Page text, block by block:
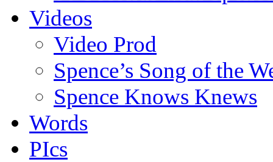
Videos
Video Prod
Spence’s Song of the
Spence Knows Knews
Words
PIcs